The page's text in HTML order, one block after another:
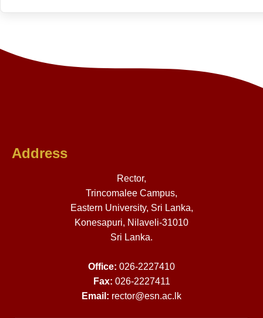
Address
Rector,
Trincomalee Campus,
Eastern University, Sri Lanka,
Konesapuri, Nilaveli-31010
Sri Lanka.
Office: 026-2227410
Fax: 026-2227411
Email: rector@esn.ac.lk